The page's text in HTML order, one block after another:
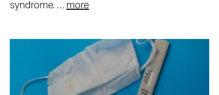
syndrome. … more